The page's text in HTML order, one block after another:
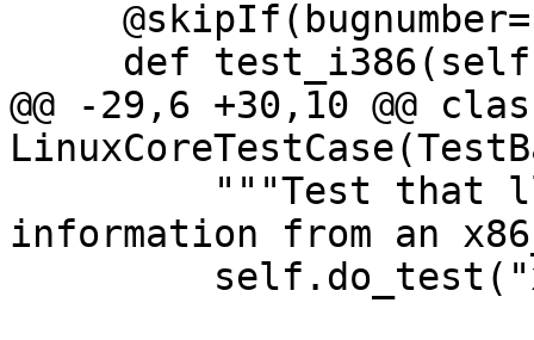
@@ -29,6 +30,10 @@
information from an